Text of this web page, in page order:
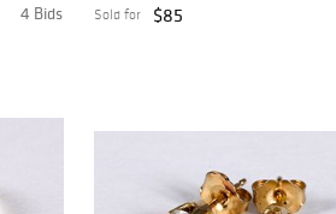
4 Bids Sold for $85